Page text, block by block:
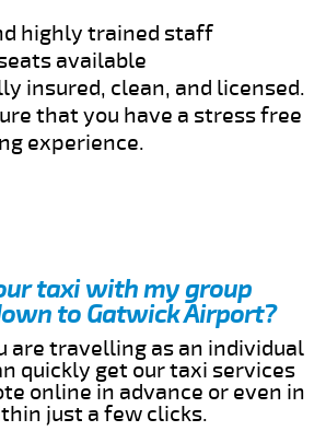
highly trained staff
available
insured, clean, and licensed.
that you have a stress free
experience.
taxi with my group
to Gatwick Airport?
are travelling as an individual
quickly get our taxi services
online in advance or even in
just a few clicks.